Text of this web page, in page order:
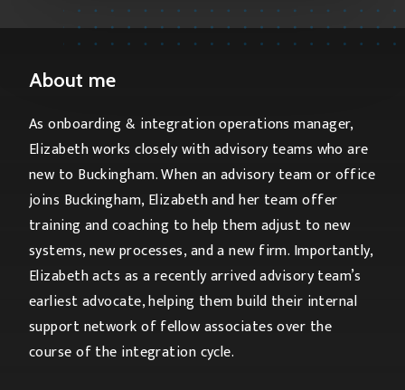
About me
As onboarding & integration operations manager,
Elizabeth works closely with advisory teams who are
new to Buckingham. When an advisory team or office
joins Buckingham, Elizabeth and her team offer
training and coaching to help them adjust to new
systems, new processes, and a new firm. Importantly,
Elizabeth acts as a recently arrived advisory team’s
earliest advocate, helping them build their internal
support network of fellow associates over the
course of the integration cycle.